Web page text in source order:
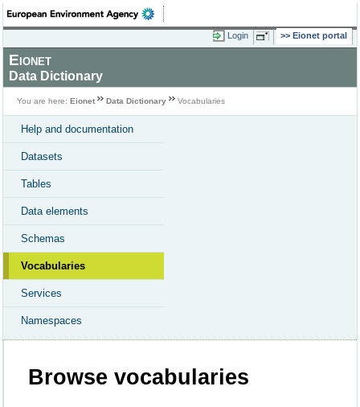
Login Eionet portal
Eionet
Data Dictionary
You are here: Eionet Data Dictionary Vocabularies
Help and documentation
Datasets
Tables
Data elements
Schemas
Vocabularies
Services
Namespaces
Browse vocabularies